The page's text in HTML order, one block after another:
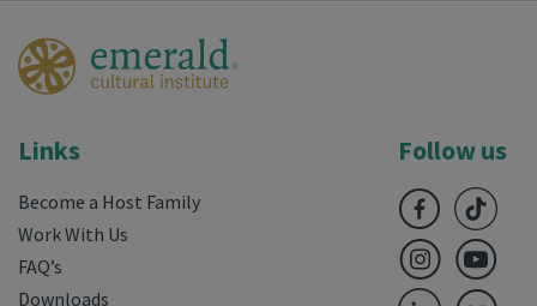
Links
Become a Host Family
Work With Us
FAQ’s
Downloads
Follow us